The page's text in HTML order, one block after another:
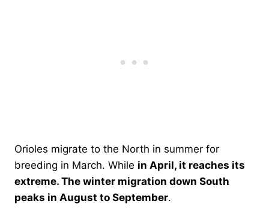
Orioles migrate to the North in summer for
breeding in March. While in April, it reaches its
extreme. The winter migration down South
peaks in August to September.